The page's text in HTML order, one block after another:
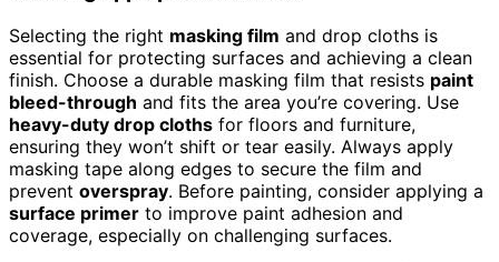
Selecting the right masking film and drop cloths is
essential for protecting surfaces and achieving a clean
finish. Choose a durable masking film that resists paint
bleed-through and fits the area you’re covering. Use
heavy-duty drop cloths for floors and furniture,
ensuring they won’t shift or tear easily. Always apply
masking tape along edges to secure the film and
prevent overspray. Before painting, consider applying a
surface primer to improve paint adhesion and
coverage, especially on challenging surfaces.